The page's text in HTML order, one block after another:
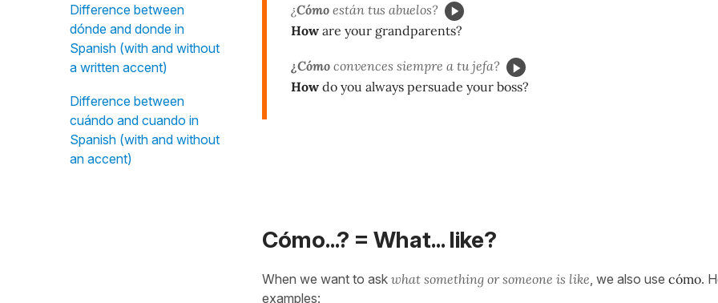
Difference between
dónde and donde in
Spanish (with and without
a written accent)
Difference between
cuándo and cuando in
Spanish (with and without
an accent)
¿Cómo están tus abuelos?
How are your grandparents?
¿Cómo convences siempre a tu jefa?
How do you always persuade your boss?
Cómo...? = What... like?
When we want to ask what something or someone is like , we also use cómo.
examples: